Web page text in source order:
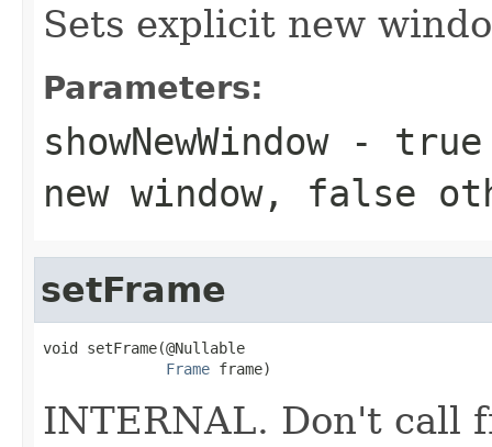
Sets explicit new
Parameters:
showNewWindow- true
new window, false
setFrame
void setFrame(@Nullable
Frame frame)
INTERNAL. Don't call